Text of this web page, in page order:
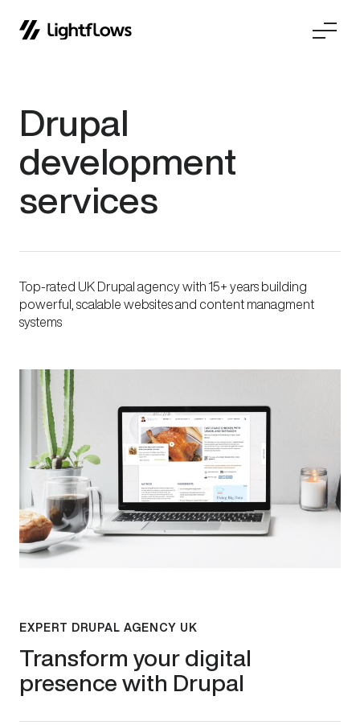
contentDrupal
development
services
Top-rated UK Drupal agency with 15+ years building
powerful, scalable websites and content managment
systems
EXPERT DRUPAL AGENCY UK
Transform your digital
presence with Drupal